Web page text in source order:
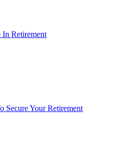
Retirement
Secure Your Retirement